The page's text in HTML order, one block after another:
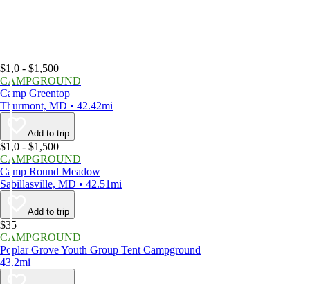
$1,0 - $1,500
CAMPGROUND
Camp Greentop
Thurmont, MD • 42.42mi
Add to trip
$1,0 - $1,500
CAMPGROUND
Camp Round Meadow
Sabillasville, MD • 42.51mi
Add to trip
$35
CAMPGROUND
Poplar Grove Youth Group Tent Campground
43.2mi